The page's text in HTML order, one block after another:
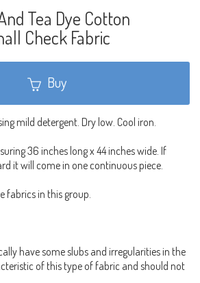
Tea Dye Cotton
Check Fabric
Buy
mild detergent. Dry low. Cool iron.
36 inches long x 44 inches wide. If
it will come in one continuous piece.
fabrics in this group.
have some slubs and irregularities in the
of this type of fabric and should not